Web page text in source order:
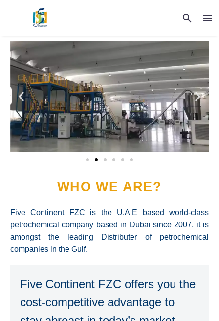
WHO WE ARE?
Five Continent FZC is the U.A.E based world-class
petrochemical company based in Dubai since 2007, it is
amongst the leading Distributer of petrochemical
companies in the Gulf.
Five Continent FZC offers you the
cost-competitive advantage to